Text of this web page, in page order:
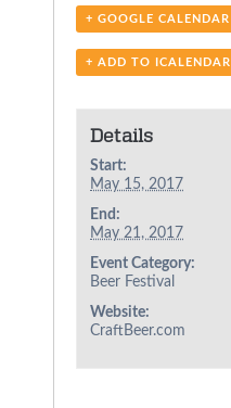
+ GOOGLE CALENDAR
+ ADD TO ICALENDAR
Details
Start:
May 15, 2017
End:
May 21, 2017
Event Category:
Beer Festival
Website:
CraftBeer.com